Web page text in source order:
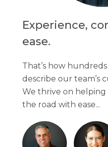
Experience,
ease.
That’s how
describe our team’s
We thrive on
the road with ease...